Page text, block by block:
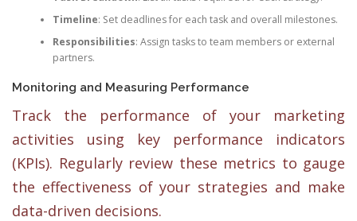
Timeline: Set deadlines for each task and overall milestones.
Responsibilities: Assign tasks to team members or external
partners.
Monitoring and Measuring Performance
Track the performance of your marketing
activities using key performance indicators
(KPIs). Regularly review these metrics to gauge
the effectiveness of your strategies and make
data-driven decisions.